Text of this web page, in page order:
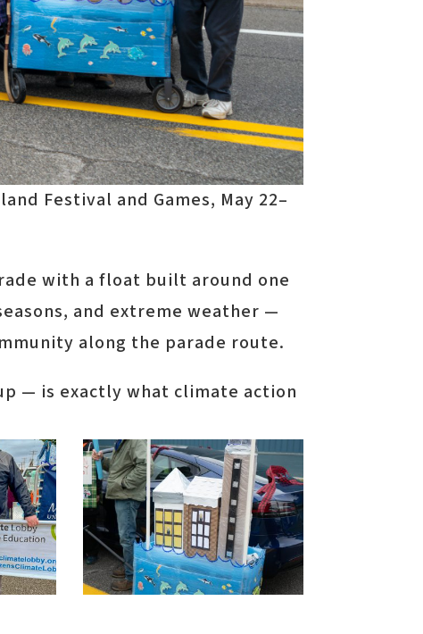
Festival and Games, May 22–
with a float built around one
and extreme weather —
along the parade route.
— is exactly what climate action